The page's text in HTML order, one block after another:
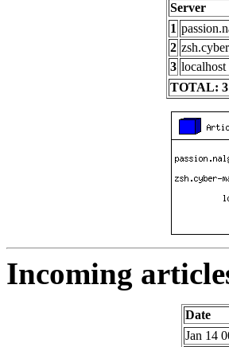
Server
1
2
3 localhost
TOTAL: 3
Incoming
Date
Jan 14